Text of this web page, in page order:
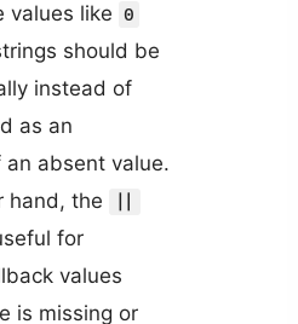
values like 0
should be
instead of
as an
absent value.
hand, the
for
values
is missing or